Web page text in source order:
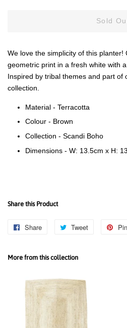
Sold
We love the simplicity of this planter!
geometric print in a fresh white with
Inspired by tribal themes and part of
collection.
Material - Terracotta
Colour - Brown
Collection - Scandi Boho
Dimensions - W: 13.5cm x H:
Share this Product
Share
Share
Facebook
Tweet
Tweet
More from this collection